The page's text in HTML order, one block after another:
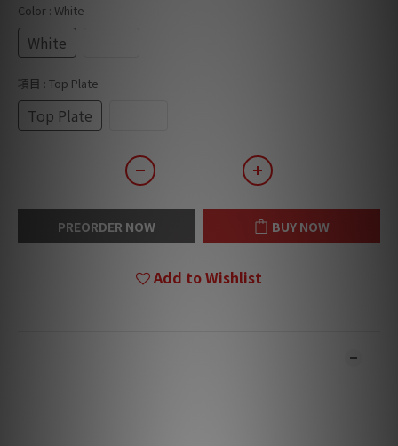
Color : White
White
項目 : Top Plate
Top Plate
PREORDER NOW BUY NOW
Add to Wishlist